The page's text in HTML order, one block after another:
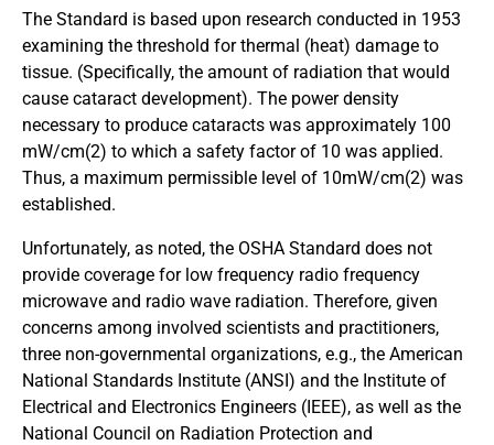
The Standard is based upon research conducted in 1953
examining the threshold for thermal (heat) damage to
tissue. (Specifically, the amount of radiation that would
cause cataract development). The power density
necessary to produce cataracts was approximately 100
mW/cm(2) to which a safety factor of 10 was applied.
Thus, a maximum permissible level of 10mW/cm(2) was
established.
Unfortunately, as noted, the OSHA Standard does not
provide coverage for low frequency radio frequency
microwave and radio wave radiation. Therefore, given
concerns among involved scientists and practitioners,
three non-governmental organizations, e.g., the American
National Standards Institute (ANSI) and the Institute of
Electrical and Electronics Engineers (IEEE), as well as the
National Council on Radiation Protection and